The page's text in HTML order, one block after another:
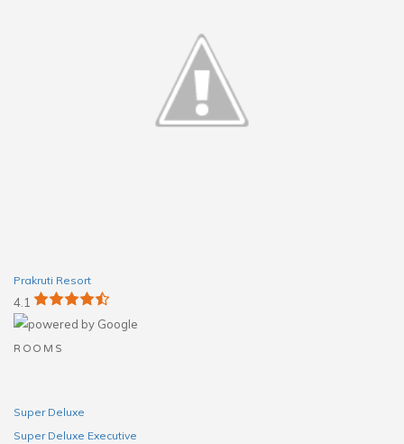
Prakruti Resort
4.1
ROOMS
Super Deluxe
Super Deluxe Executive